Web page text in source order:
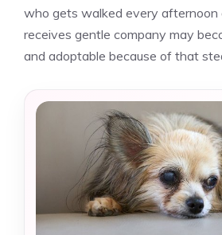
who gets walked every afternoon
receives gentle company may
and adoptable because of that